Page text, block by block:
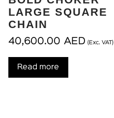
LARGE SQUARE
CHAIN
40,600.00 AED (Exc. VAT)
Read more